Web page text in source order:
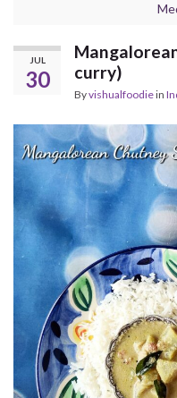
JUL
30
curry)
Byvishualfoodiein